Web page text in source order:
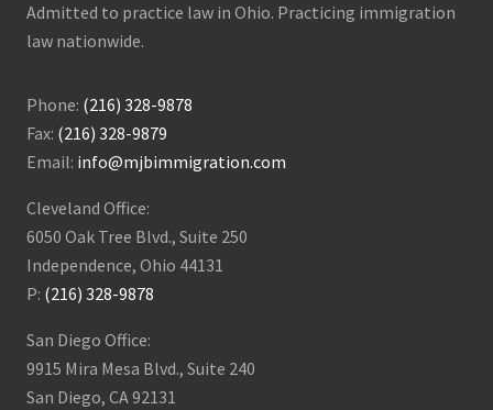
Admitted to practice law in Ohio. Practicing immigration
law nationwide.
Phone: (216) 328-9878
Fax: (216) 328-9879
Email: info@mjbimmigration.com
Cleveland Office:
6050 Oak Tree Blvd., Suite 250
Independence, Ohio 44131
P: (216) 328-9878
San Diego Office:
9915 Mira Mesa Blvd., Suite 240
San Diego, CA 92131